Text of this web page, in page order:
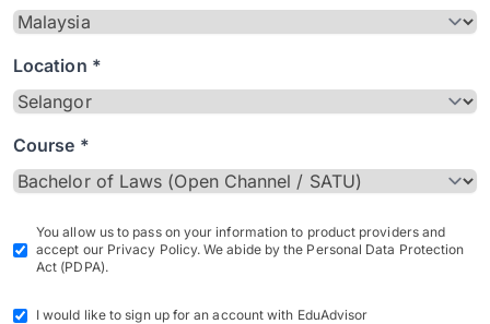
Location *
Course *
You allow us to pass on your information to product providers and
accept our Privacy Policy. We abide by the Personal Data Protection
Act (PDPA).
I would like to sign up for an account with EduAdvisor